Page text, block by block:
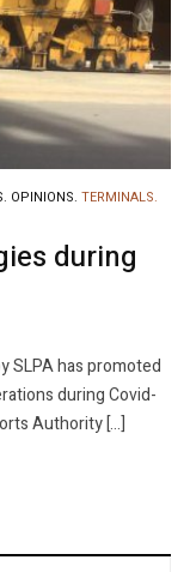
OPINIONS. TERMINALS.
during
SLPA has promoted
during Covid-
Authority […]